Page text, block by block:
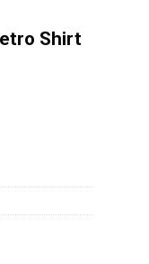
Shirt